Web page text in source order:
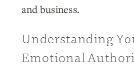
and business.
Understanding
Emotional